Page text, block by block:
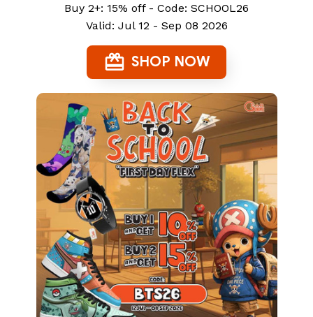
Buy 2+: 15% off - Code: SCHOOL26
Valid: Jul 12 - Sep 08 2026
SHOP NOW